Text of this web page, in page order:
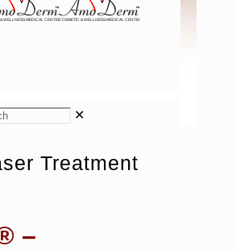
✕
Treatment
–